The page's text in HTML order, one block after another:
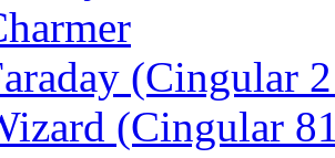
(Cingular
(Cingular